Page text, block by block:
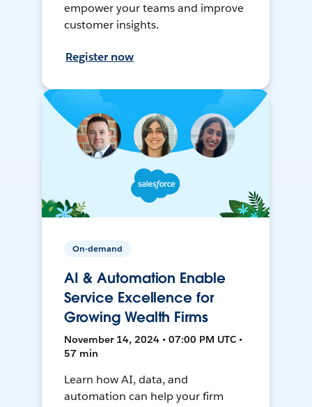
empower your teams and improve
customer insights.
Register now
On-demand
AI & Automation Enable
Service Excellence for
Growing Wealth Firms
November 14, 2024 • 07:00 PM UTC •
57 min
Learn how AI, data, and
automation can help your firm